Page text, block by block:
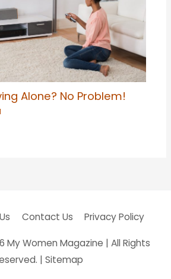
Alone? No Problem!
Contact Us Privacy Policy
My Women Magazine | All Rights
| Sitemap